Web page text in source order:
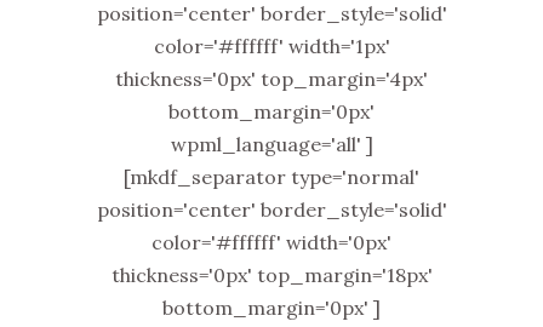
position='center' border_style='solid'
color='#ffffff' width='1px'
thickness='0px' top_margin='4px'
bottom_margin='0px'
wpml_language='all' ]
[mkdf_separator type='normal'
position='center' border_style='solid'
color='#ffffff' width='0px'
thickness='0px' top_margin='18px'
bottom_margin='0px' ]